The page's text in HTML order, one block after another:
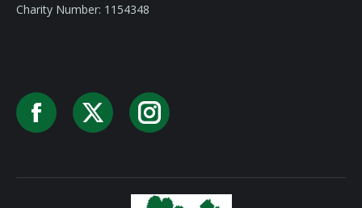
Charity Number: 1154348
Facebook
X Instagram